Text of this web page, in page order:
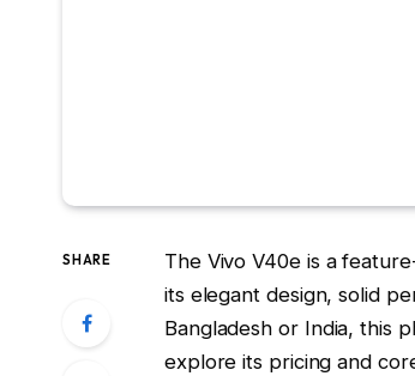
SHARE The Vivo V40eis a
its elegant design, solid
Bangladesh or India, this
explore its pricing and